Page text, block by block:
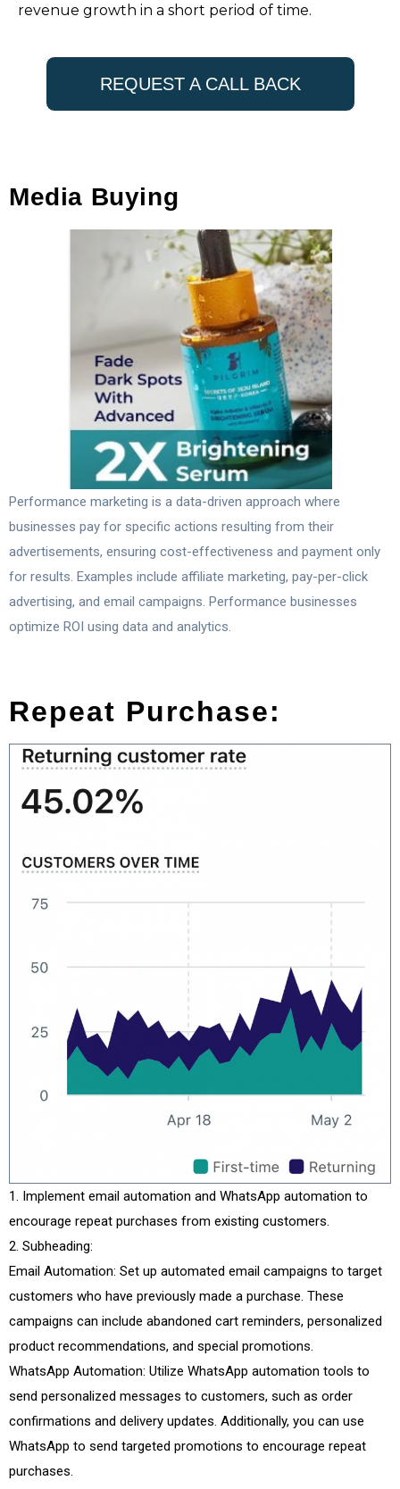
revenue growth in a short period of time.
REQUEST A CALL BACK
Media Buying
Performance marketing is a data-driven approach where
businesses pay for specific actions resulting from their
advertisements, ensuring cost-effectiveness and payment only
for results. Examples include affiliate marketing, pay-per-click
advertising, and email campaigns. Performance businesses
optimize ROI using data and analytics.
Repeat Purchase:
Implement email automation and WhatsApp automation to
encourage repeat purchases from existing customers.
Subheading:
Email Automation: Set up automated email campaigns to target
customers who have previously made a purchase. These
campaigns can include abandoned cart reminders, personalized
product recommendations, and special promotions.
WhatsApp Automation: Utilize WhatsApp automation tools to
send personalized messages to customers, such as order
confirmations and delivery updates. Additionally, you can use
WhatsApp to send targeted promotions to encourage repeat
purchases.